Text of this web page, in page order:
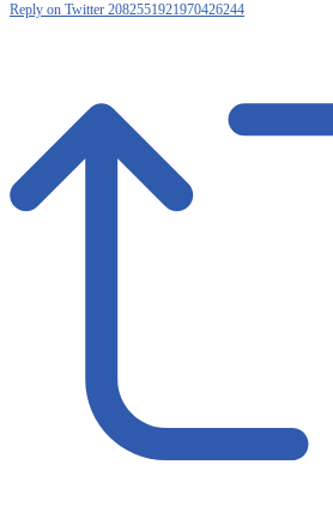
Reply on Twitter 2082551921970426244